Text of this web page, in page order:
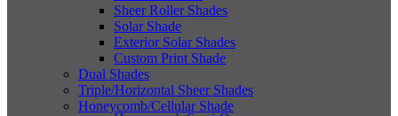
Sheer Roller Shades
Solar Shade
Exterior Solar Shades
Custom Print Shade
Dual Shades
Triple/Horizontal Sheer Shades
Honeycomb/Cellular Shade